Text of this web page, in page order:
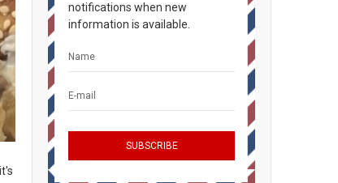
notifications when new
information is available.